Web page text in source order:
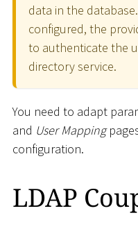
data in the
configured, the
to authenticate the
directory service.
You need to adapt
and User Mapping
configuration.
LDAP